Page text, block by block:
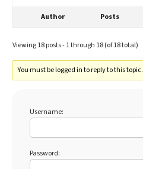
Author Posts
Viewing 18 posts - 1 through 18 (of 18 total)
You must be logged in to reply to this topic.
Username:
Password: